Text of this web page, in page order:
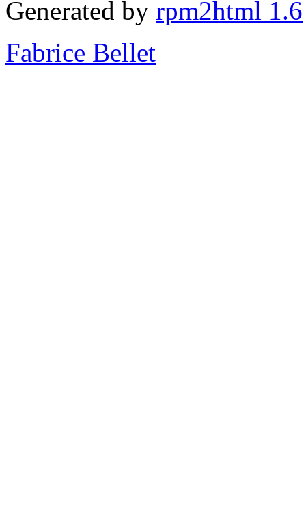
Generated by rpm2html 1.6
Fabrice Bellet